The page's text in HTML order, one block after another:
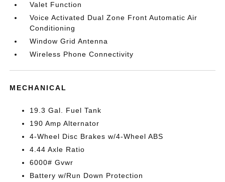
Valet Function
Voice Activated Dual Zone Front Automatic Air
Conditioning
Window Grid Antenna
Wireless Phone Connectivity
MECHANICAL
19.3 Gal. Fuel Tank
190 Amp Alternator
4-Wheel Disc Brakes w/4-Wheel ABS
4.44 Axle Ratio
6000# Gvwr
Battery w/Run Down Protection